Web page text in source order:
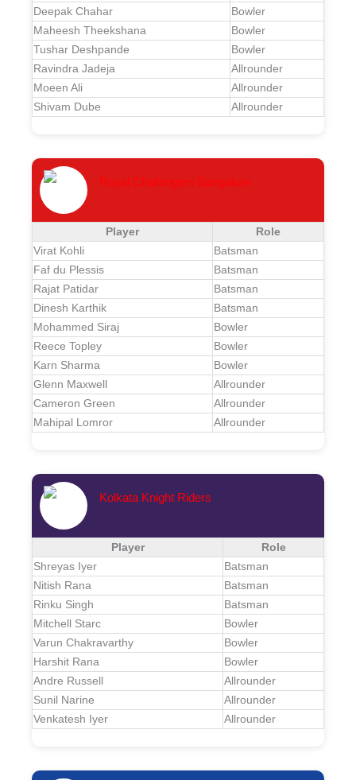
Deepak Chahar
Bowler
Maheesh Theekshana
Bowler
Tushar Deshpande
Bowler
Ravindra Jadeja
Allrounder
Moeen Ali
Allrounder
Shivam Dube
Allrounder
Royal Challengers Bangalore
Player
Role
Virat Kohli
Batsman
Faf du Plessis
Batsman
Rajat Patidar
Batsman
Dinesh Karthik
Batsman
Mohammed Siraj
Bowler
Reece Topley
Bowler
Karn Sharma
Bowler
Glenn Maxwell
Allrounder
Cameron Green
Allrounder
Mahipal Lomror
Allrounder
Kolkata Knight Riders
Player
Role
Shreyas Iyer
Batsman
Nitish Rana
Batsman
Rinku Singh
Batsman
Mitchell Starc
Bowler
Varun Chakravarthy
Bowler
Harshit Rana
Bowler
Andre Russell
Allrounder
Sunil Narine
Allrounder
Venkatesh Iyer
Allrounder